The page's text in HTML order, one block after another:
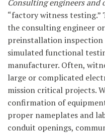
Consulting engineers and
“factory witness
the consulting engineer
preinstallation inspection
simulated functional
manufacturer. Often,
large or complicated
mission critical projects.
confirmation of
proper nameplates and
conduit openings,